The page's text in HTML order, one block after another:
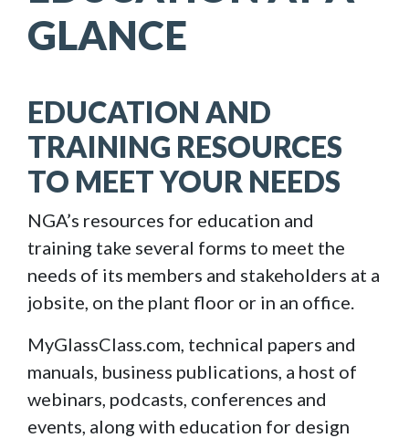
GLANCE
EDUCATION AND
TRAINING RESOURCES
TO MEET YOUR NEEDS
NGA’s resources for education and
training take several forms to meet the
needs of its members and stakeholders at a
jobsite, on the plant floor or in an office.
MyGlassClass.com, technical papers and
manuals, business publications, a host of
webinars, podcasts, conferences and
events, along with education for design